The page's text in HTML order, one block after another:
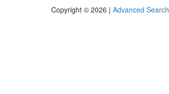
Copyright © 2026 | Advanced Search